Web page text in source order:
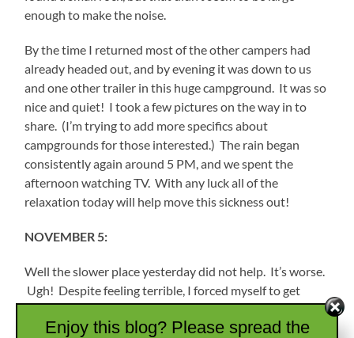
enough to make the noise.
By the time I returned most of the other campers had
already headed out, and by evening it was down to us
and one other trailer in this huge campground. It was so
nice and quiet! I took a few pictures on the way in to
share. (I’m trying to add more specifics about
campgrounds for those interested.) The rain began
consistently again around 5 PM, and we spent the
afternoon watching TV. With any luck all of the
relaxation today will help move this sickness out!
NOVEMBER 5:
Well the slower place yesterday did not help. It’s worse.
Ugh! Despite feeling terrible, I forced myself to get
showered and dressed, and we headed out about 9ish to
find the Chief Menominee Monument.
Enjoy this blog? Please spread the